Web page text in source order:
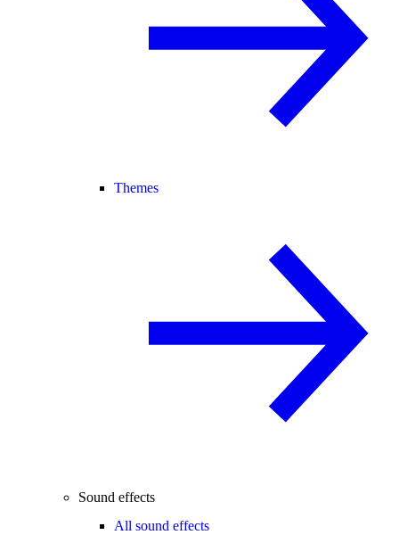
Themes
Sound effects
All sound effects